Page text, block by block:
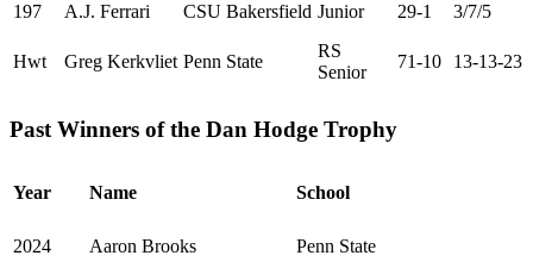
197 A.J. Ferrari CSU Bakersfield Junior 29-1 3/7/5
Hwt Greg Kerkvliet Penn State
RS
Senior
71-10 13-13-23
Past Winners of the Dan Hodge Trophy
Year Name School
2024 Aaron Brooks Penn State